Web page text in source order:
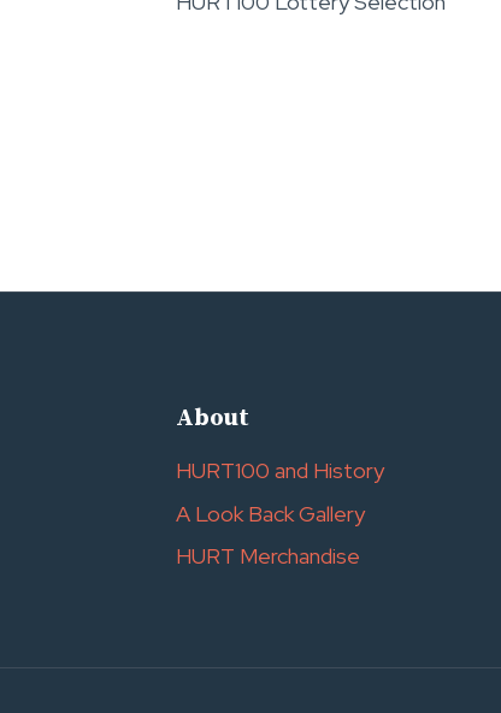
About
HURT100 and History
A Look Back Gallery
HURT Merchandise